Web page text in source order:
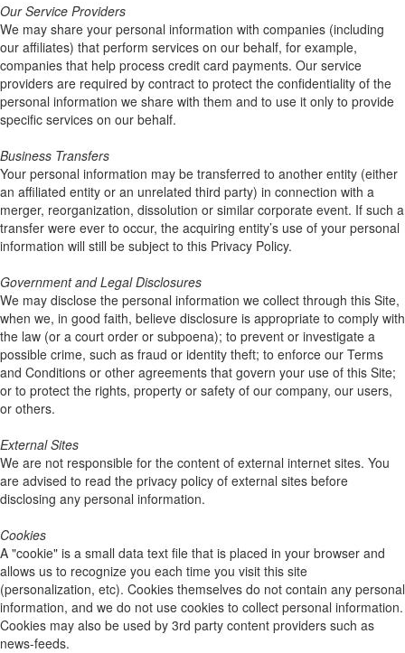
Our Service Providers
We may share your personal information with companies (including
our affiliates) that perform services on our behalf, for example,
companies that help process credit card payments. Our service
providers are required by contract to protect the confidentiality of the
personal information we share with them and to use it only to provide
specific services on our behalf.
Business Transfers
Your personal information may be transferred to another entity (either
an affiliated entity or an unrelated third party) in connection with a
merger, reorganization, dissolution or similar corporate event. If such a
transfer were ever to occur, the acquiring entity’s use of your personal
information will still be subject to this Privacy Policy.
Government and Legal Disclosures
We may disclose the personal information we collect through this Site,
when we, in good faith, believe disclosure is appropriate to comply with
the law (or a court order or subpoena); to prevent or investigate a
possible crime, such as fraud or identity theft; to enforce our Terms
and Conditions or other agreements that govern your use of this Site;
or to protect the rights, property or safety of our company, our users,
or others.
External Sites
We are not responsible for the content of external internet sites. You
are advised to read the privacy policy of external sites before
disclosing any personal information.
Cookies
A "cookie" is a small data text file that is placed in your browser and
allows us to recognize you each time you visit this site
(personalization, etc). Cookies themselves do not contain any personal
information, and we do not use cookies to collect personal information.
Cookies may also be used by 3rd party content providers such as
news-feeds.